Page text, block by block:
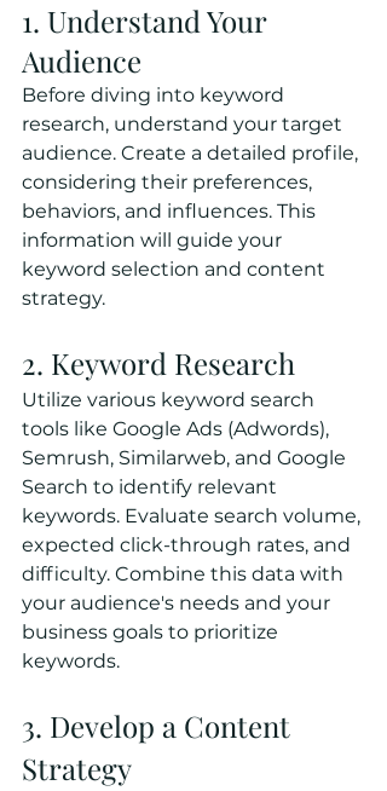
1. Understand Your
Audience
Before diving into keyword
research, understand your target
audience. Create a detailed profile,
considering their preferences,
behaviors, and influences. This
information will guide your
keyword selection and content
strategy.
2. Keyword Research
Utilize various keyword search
tools like Google Ads (Adwords),
Semrush, Similarweb, and Google
Search to identify relevant
keywords. Evaluate search volume,
expected click-through rates, and
difficulty. Combine this data with
your audience's needs and your
business goals to prioritize
keywords.
3. Develop a Content
Strategy